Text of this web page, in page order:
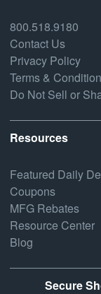
800.518.9180
Contact Us
Privacy Policy
Terms &
Do Not Sell or
Resources
Featured Daily
Coupons
MFG Rebates
Resource Center
Blog
Secure